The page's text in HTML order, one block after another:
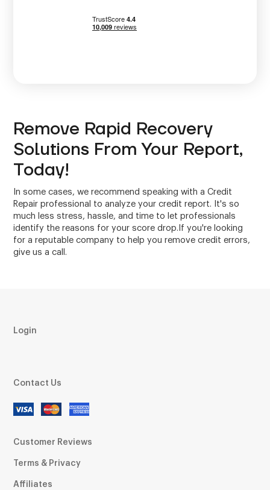
Remove Rapid Recovery
Solutions From Your Report,
Today!
In some cases, we recommend speaking with a Credit
Repair professional to analyze your credit report. It's so
much less stress, hassle, and time to let professionals
identify the reasons for your score drop.If you're looking
for a reputable company to help you remove credit errors,
give us a call.
Login
Contact Us
Customer Reviews
Terms & Privacy
Affiliates